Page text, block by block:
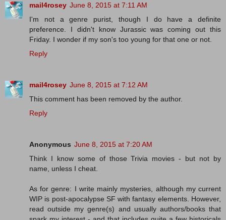
mail4rosey June 8, 2015 at 7:11 AM
I'm not a genre purist, though I do have a definite
preference. I didn't know Jurassic was coming out this
Friday. I wonder if my son's too young for that one or not.
Reply
mail4rosey June 8, 2015 at 7:12 AM
This comment has been removed by the author.
Reply
Anonymous June 8, 2015 at 7:20 AM
Think I know some of those Trivia movies - but not by
name, unless I cheat.
As for genre: I write mainly mysteries, although my current
WIP is post-apocalypse SF with fantasy elements. However,
read outside my genre(s) and usually authors/books that